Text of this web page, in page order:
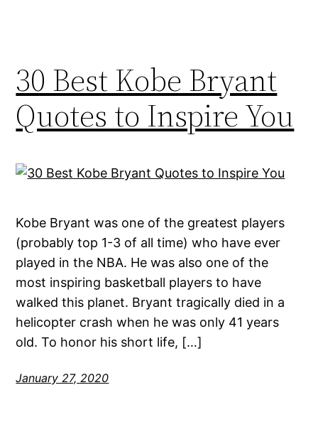
30 Best Kobe Bryant
Quotes to Inspire You
Kobe Bryant was one of the greatest players
(probably top 1-3 of all time) who have ever
played in the NBA. He was also one of the
most inspiring basketball players to have
walked this planet. Bryant tragically died in a
helicopter crash when he was only 41 years
old. To honor his short life, […]
January 27, 2020